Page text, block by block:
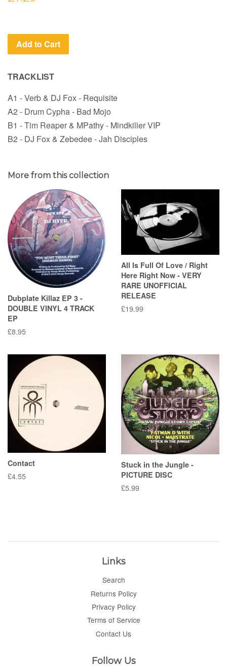
Add to Cart
TRACKLIST
A1 - Verb & DJ Fox - Requisite
A2 - Drum Cypha - Bad Mojo
B1 - Tim Reaper & MPathy - Mindkiller VIP
B2 - DJ Fox & Zebedee - Jah Disciples
More from this collection
Dubplate Killaz EP 3 -
DOUBLE VINYL 4 TRACK
EP
Regular
£8.95
All Is Full Of Love / Right
Here Right Now - VERY
RARE UNOFFICIAL
RELEASE
Regular
£19.99
Contact
Regular
£4.55
Stuck in the Jungle -
PICTURE DISC
Regular
£5.99
Links
Search
Returns Policy
Privacy Policy
Terms of Service
Contact Us
Follow Us